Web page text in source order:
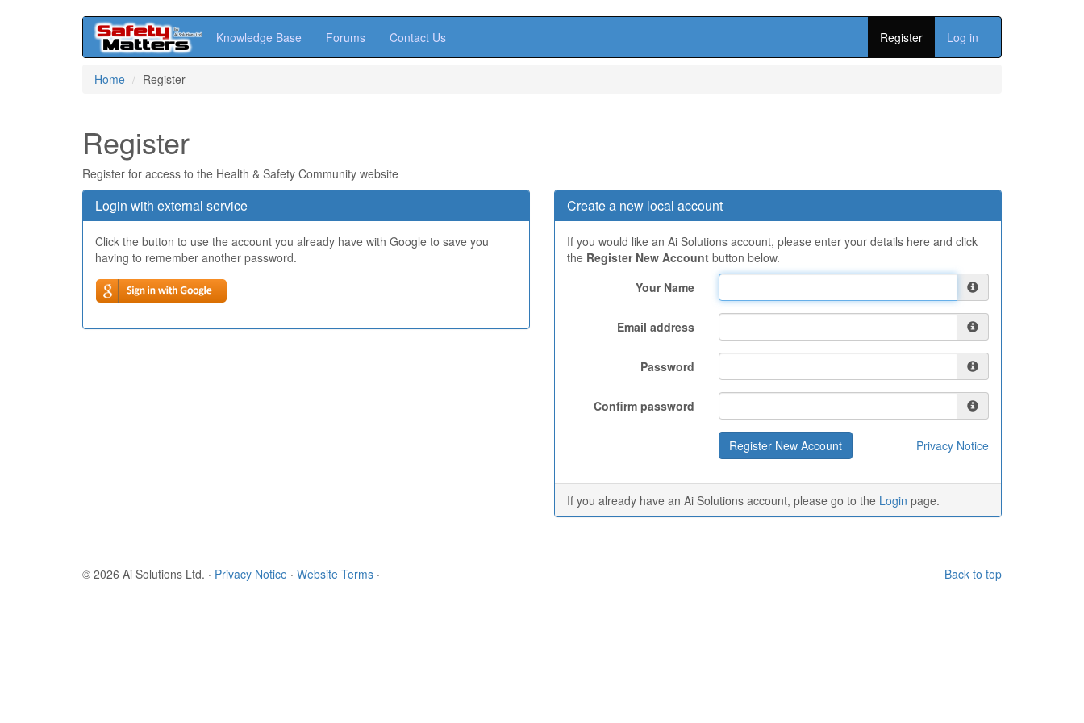
Knowledge Base Forums Contact Us Register Log in
Home Register
Register
Register for access to the Health & Safety Community website
Login with external service
Click the button to use the account you already have with Google to save you
having to remember another password.
Create a new local account
If you would like an Ai Solutions account, please enter your details here and click
the Register New Account button below.
Your Name
Email address
Password
Confirm password
Privacy Notice
If you already have an Ai Solutions account, please go to the Login page.
Back to top
© 2026 Ai Solutions Ltd. · Privacy Notice · Website Terms ·